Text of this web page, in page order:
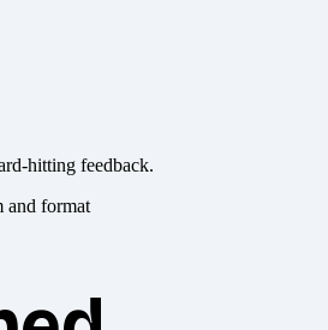
hitting feedback.